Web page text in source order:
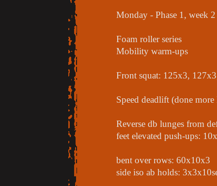
Monday - Phase 1, week 2
Foam roller series
Mobility warm-ups
Front squat: 125x3,
Speed deadlift (done
Reverse db lunges from
feet elevated push-ups:
bent over rows: 60x10x3
side iso ab holds: